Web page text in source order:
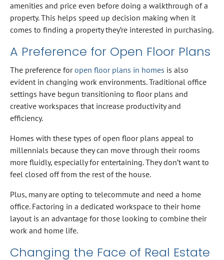
amenities and price even before doing a walkthrough of a
property. This helps speed up decision making when it
comes to finding a property they’re interested in purchasing.
A Preference for Open Floor Plans
The preference foropen floor plans in homes is also
evident in changing work environments. Traditional office
settings have begun transitioning to floor plans and
creative workspaces that increase productivity and
efficiency.
Homes with these types of open floor plans appeal to
millennials because they can move through their rooms
more fluidly, especially for entertaining. They don’t want to
feel closed off from the rest of the house.
Plus, many are opting to telecommute and need a home
office. Factoring in a dedicated workspace to their home
layout is an advantage for those looking to combine their
work and home life.
Changing the Face of Real Estate